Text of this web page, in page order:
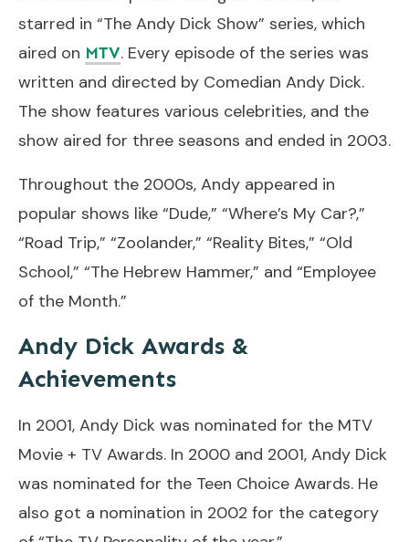
starred in “The Andy Dick Show” series, which
aired on MTV. Every episode of the series was
written and directed by Comedian Andy Dick.
The show features various celebrities, and the
show aired for three seasons and ended in 2003.
Throughout the 2000s, Andy appeared in
popular shows like “Dude,” “Where’s My Car?,”
“Road Trip,” “Zoolander,” “Reality Bites,” “Old
School,” “The Hebrew Hammer,” and “Employee
of the Month.”
Andy Dick Awards &
Achievements
In 2001, Andy Dick was nominated for the MTV
Movie + TV Awards. In 2000 and 2001, Andy Dick
was nominated for the Teen Choice Awards. He
also got a nomination in 2002 for the category